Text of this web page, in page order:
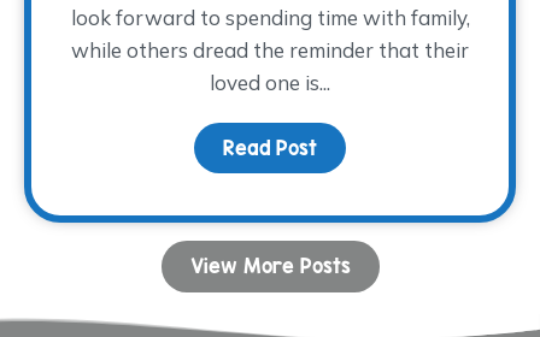
look forward to spending time with family,
while others dread the reminder that their
loved one is...
Read Post about Allowing Grief
View More Posts